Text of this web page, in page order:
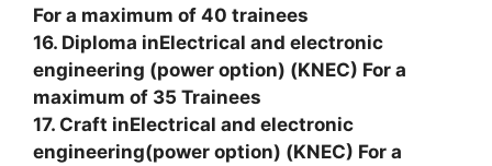
For a maximum of 40 trainees
16. Diploma inElectrical and electronic
engineering (power option) (KNEC) For a
maximum of 35 Trainees
17. Craft inElectrical and electronic
engineering(power option) (KNEC) For a